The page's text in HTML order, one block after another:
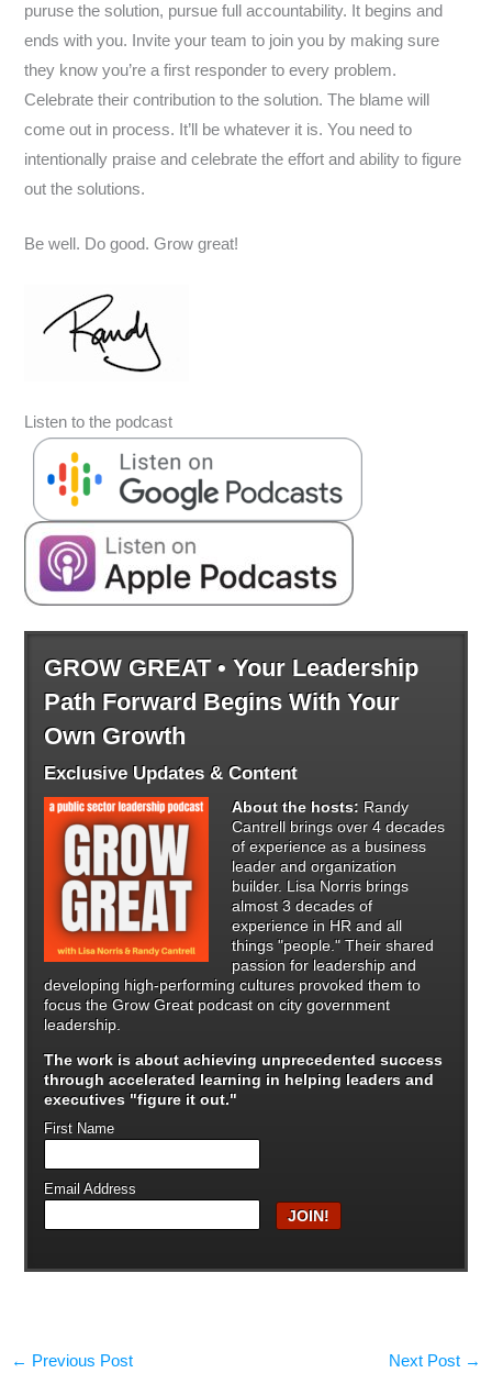
puruse the solution, pursue full accountability. It begins and
ends with you. Invite your team to join you by making sure
they know you’re a first responder to every problem.
Celebrate their contribution to the solution. The blame will
come out in process. It’ll be whatever it is. You need to
intentionally praise and celebrate the effort and ability to figure
out the solutions.
Be well. Do good. Grow great!
Listen to the podcast
GROW GREAT • Your Leadership
Path Forward Begins With Your
Own Growth
Exclusive Updates & Content
About the hosts: Randy
Cantrell brings over 4 decades
of experience as a business
leader and organization
builder. Lisa Norris brings
almost 3 decades of
experience in HR and all
things "people." Their shared
passion for leadership and
developing high-performing cultures provoked them to
focus the Grow Great podcast on city government
leadership.
The work is about achieving unprecedented success
throughaccelerated learning in helping leaders and
executives "figure it out."
First Name
Email Address
← Previous Post Next Post →